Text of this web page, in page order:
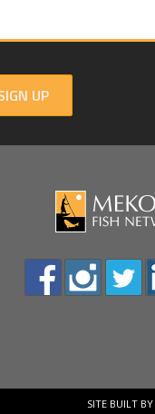
UP
SITE BUILT BY